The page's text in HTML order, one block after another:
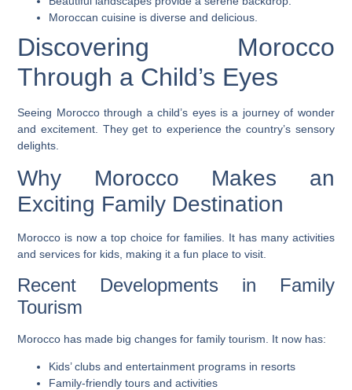
Moroccan cuisine is diverse and delicious.
Discovering Morocco
Through a Child’s Eyes
Seeing Morocco through a child’s eyes is a journey of wonder
and excitement. They get to experience the country’s sensory
delights.
Why Morocco Makes an
Exciting Family Destination
Morocco is now a top choice for families. It has many activities
and services for kids, making it a fun place to visit.
Recent Developments in Family
Tourism
Morocco has made big changes for family tourism. It now has:
Kids’ clubs and entertainment programs in resorts
Family-friendly tours and activities